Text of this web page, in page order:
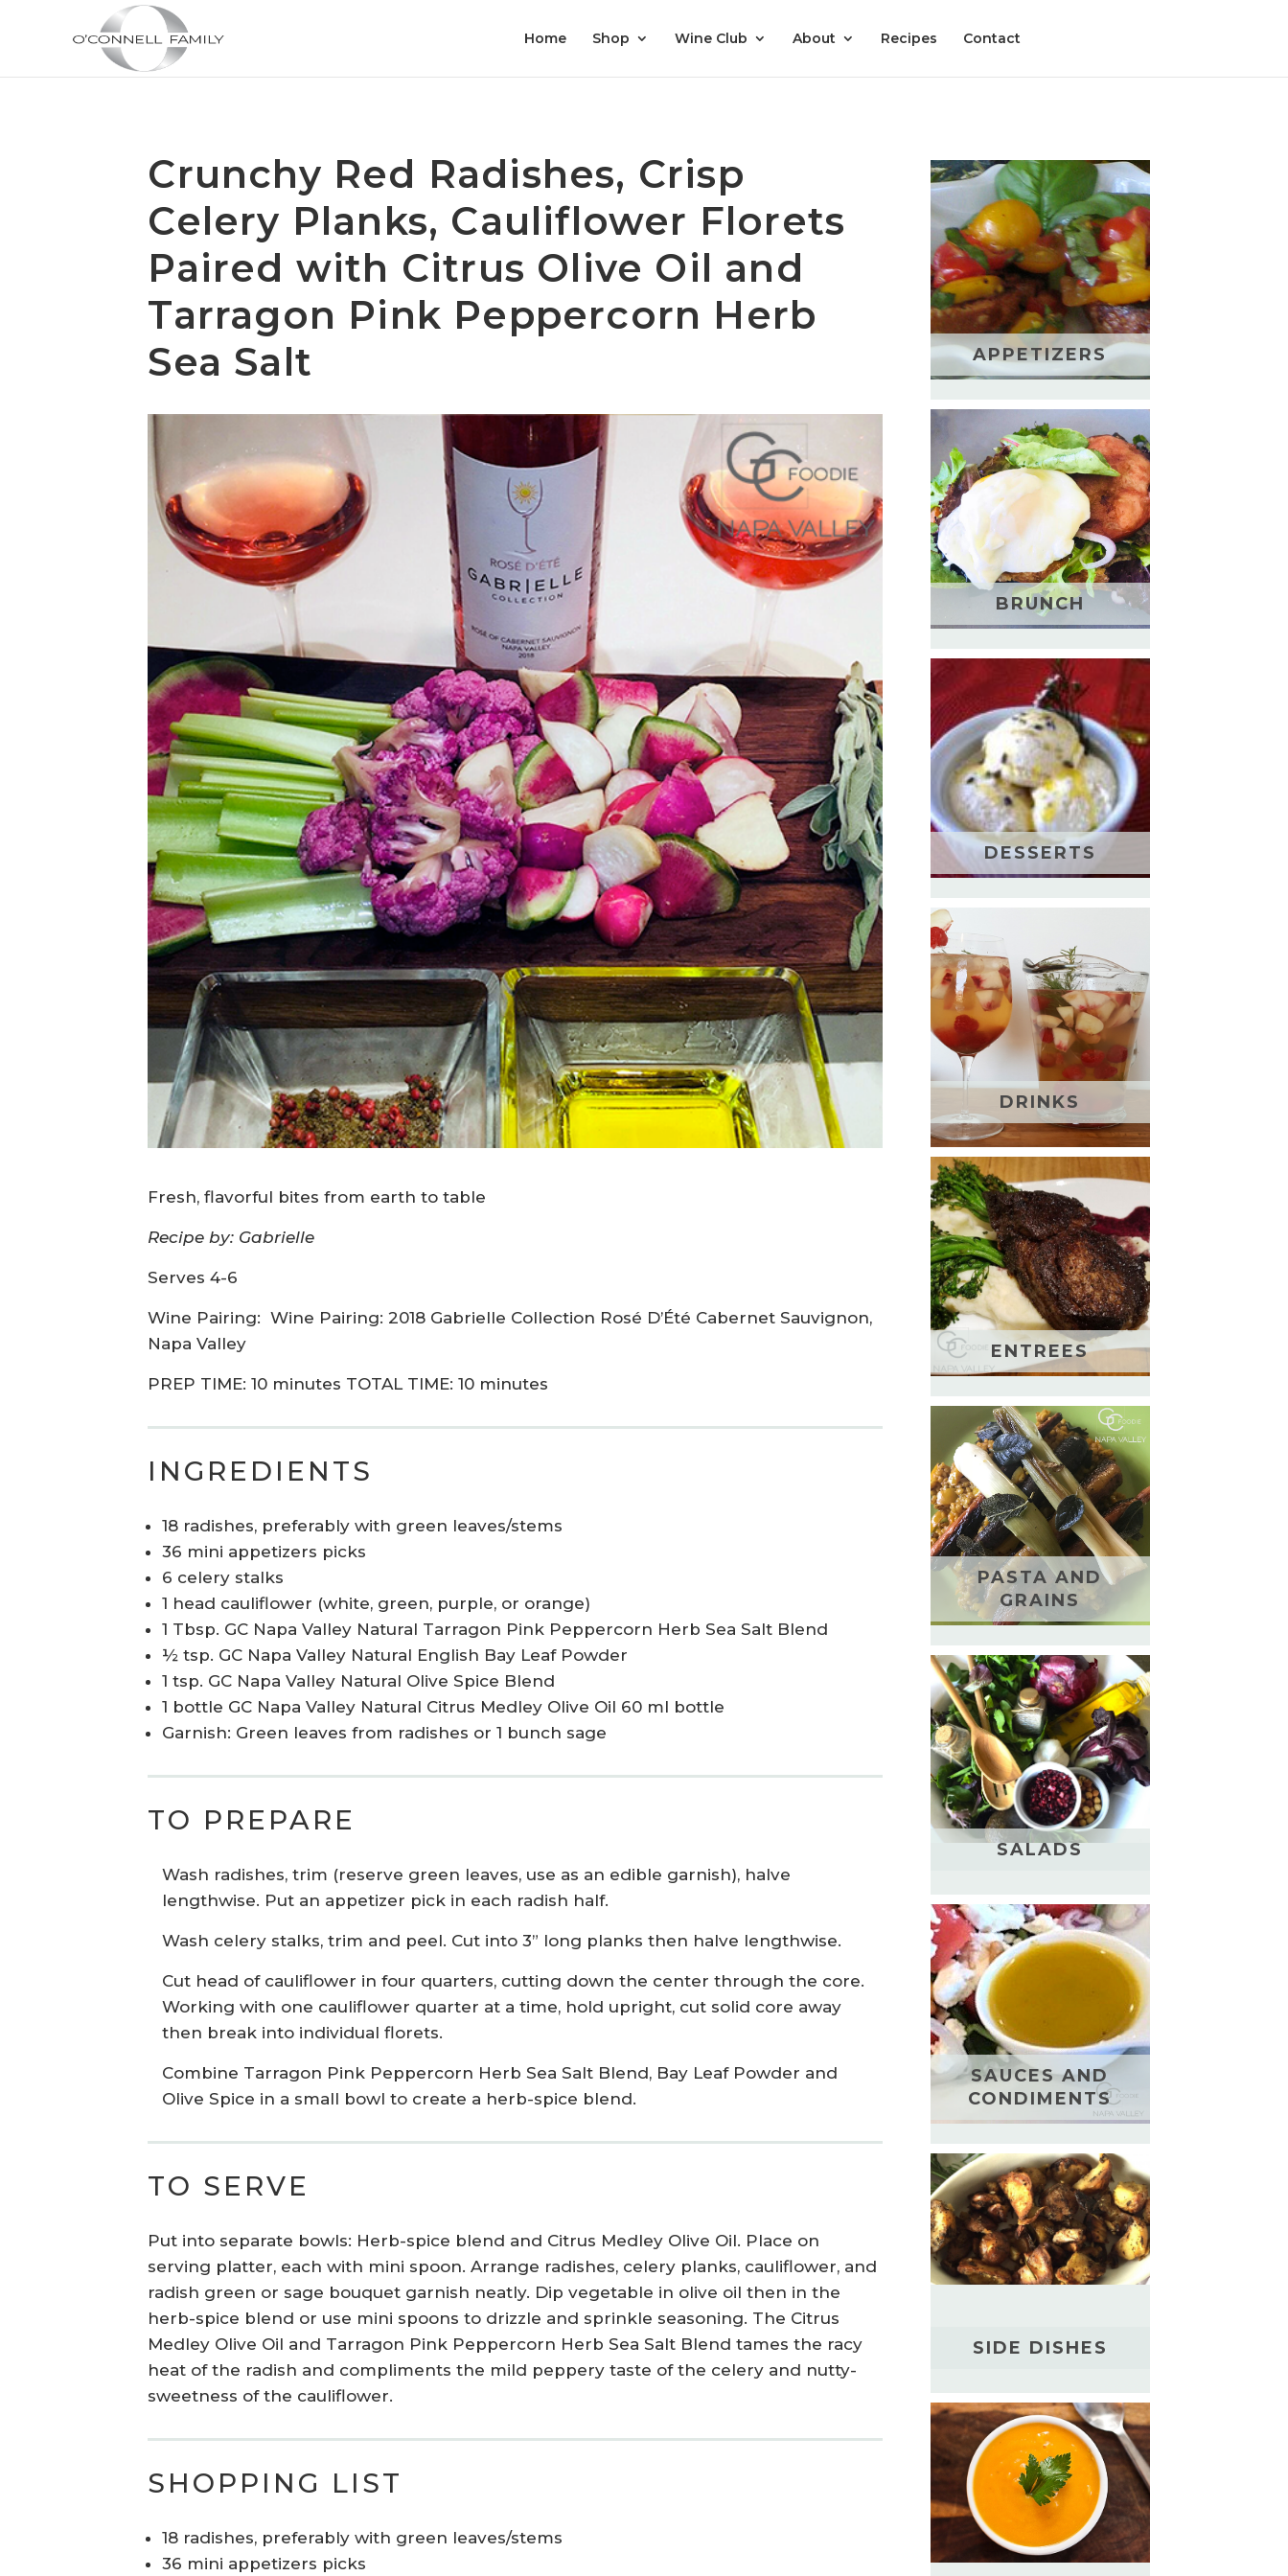
Home Shop Wine Club About Recipes Contact
Crunchy Red Radishes, Crisp
Celery Planks, Cauliflower Florets
Paired with Citrus Olive Oil and
Tarragon Pink Peppercorn Herb
Sea Salt
Fresh, flavorful bites from earth to table
Recipe by: Gabrielle
Serves 4-6
Wine Pairing:Wine Pairing: 2018 Gabrielle Collection Rosé D’Été Cabernet Sauvignon,
Napa Valley
PREP TIME: 10 minutes TOTAL TIME: 10 minutes
INGREDIENTS
18 radishes, preferably with green leaves/stems
36 mini appetizers picks
6 celery stalks
1 head cauliflower (white, green, purple, or orange)
1 Tbsp. GC Napa Valley Natural Tarragon Pink Peppercorn Herb Sea Salt Blend
½ tsp. GC Napa Valley Natural English Bay Leaf Powder
1 tsp. GC Napa Valley Natural Olive Spice Blend
1 bottle GC Napa Valley Natural Citrus Medley Olive Oil 60 ml bottle
Garnish: Green leaves from radishes or 1 bunch sage
TO PREPARE
Wash radishes, trim (reserve green leaves, use as an edible garnish), halve
lengthwise. Put an appetizer pick in each radish half.
Wash celery stalks, trim and peel. Cut into 3” long planks then halve lengthwise.
Cut head of cauliflower in four quarters, cutting down the center through the core.
Working with one cauliflower quarter at a time, hold upright, cut solid core away
then break into individual florets.
Combine Tarragon Pink Peppercorn Herb Sea Salt Blend, Bay Leaf Powder and
Olive Spice in a small bowl to create a herb-spice blend.
TO SERVE
Put into separate bowls: Herb-spice blend and Citrus Medley Olive Oil. Place on
serving platter, each with mini spoon. Arrange radishes, celery planks, cauliflower, and
radish green or sage bouquet garnish neatly. Dip vegetable in olive oil then in the
herb-spice blend or use mini spoons to drizzle and sprinkle seasoning. The Citrus
Medley Olive Oil and Tarragon Pink Peppercorn Herb Sea Salt Blend tames the racy
heat of the radish and compliments the mild peppery taste of the celery and nutty-
sweetness of the cauliflower.
SHOPPING LIST
18 radishes, preferably with green leaves/stems
36 mini appetizers picks
APPETIZERS
BRUNCH
DESSERTS
DRINKS
ENTREES
PASTA AND
GRAINS
SALADS
SAUCES AND
CONDIMENTS
SIDE DISHES